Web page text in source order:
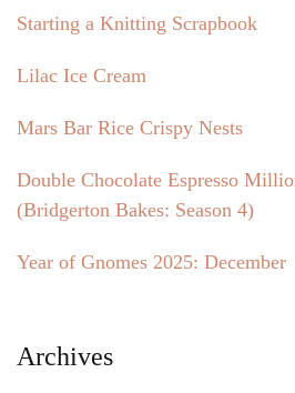
Starting a Knitting Scrapbook
Lilac Ice Cream
Mars Bar Rice Crispy Nests
Double Chocolate Espresso
(Bridgerton Bakes: Season 4)
Year of Gnomes 2025: December
Archives